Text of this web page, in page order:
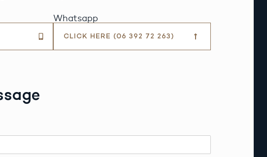
Whatsapp
CLICK HERE (06 392 72 263)